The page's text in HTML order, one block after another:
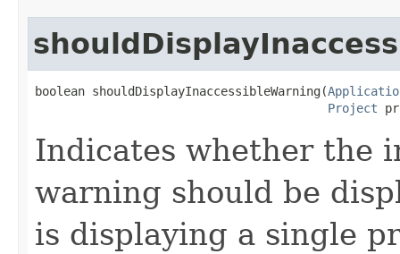
boolean shouldDisplayInaccessibleWarning(
Project
Indicates whether the
warning should be
is displaying a single